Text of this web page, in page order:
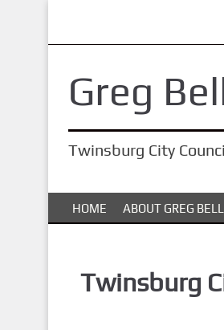
n
Greg
Twinsburg City
HOME ABOUT GREG
Twinsburg